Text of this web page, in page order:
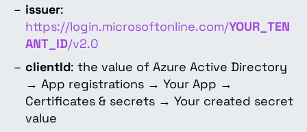
issuer:
https://login.microsoftonline.com/YOUR_TEN
ANT_ID/v2.0
clientId: the value of Azure Active Directory
→ App registrations → Your App →
Certificates & secrets → Your created secret
value